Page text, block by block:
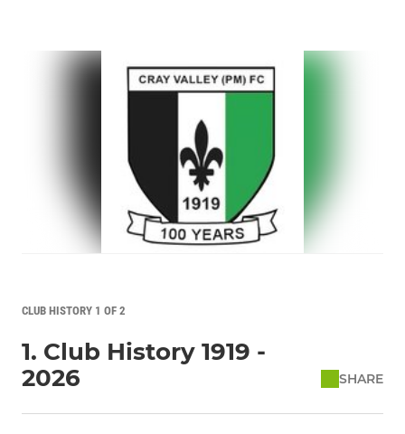
CLUB HISTORY 1 OF 2
1. Club History 1919 -
2026
SHARE